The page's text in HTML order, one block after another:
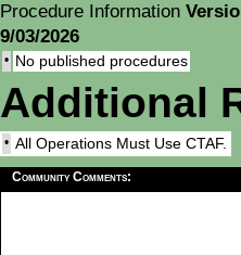
Procedure Information
9/03/2026
• No published procedures
Additional
• All Operations Must Use CTAF.
Community Comments: